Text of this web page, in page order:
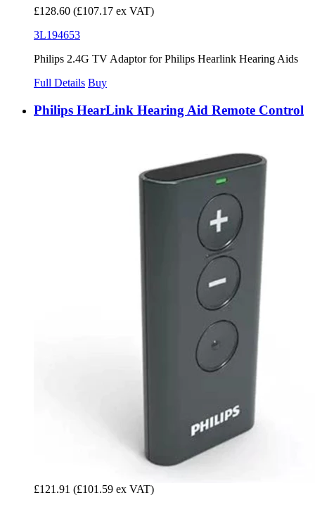
£128.60 (£107.17 ex VAT)
3L194653
Philips 2.4G TV Adaptor for Philips Hearlink Hearing Aids
Full Details Buy
Philips HearLink Hearing Aid Remote Control
£121.91 (£101.59 ex VAT)